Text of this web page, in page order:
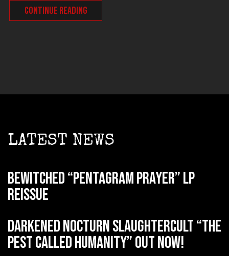
CONTINUE READING
LATEST NEWS
BEWITCHED “Pentagram Prayer” LP
reissue
DARKENED NOCTURN SLAUGHTERCULT “The
Pest Called Humanity” out now!